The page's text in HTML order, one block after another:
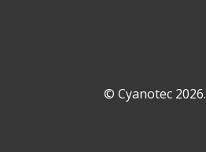
© Cyanotec 2026.